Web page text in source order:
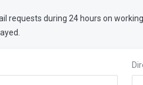
requests during 24 hours on